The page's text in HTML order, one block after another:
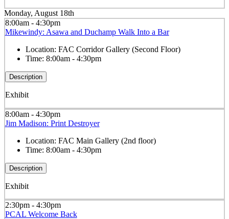
Monday, August 18th
8:00am - 4:30pm
Mikewindy: Asawa and Duchamp Walk Into a Bar
Location: FAC Corridor Gallery (Second Floor)
Time: 8:00am - 4:30pm
Description
Exhibit
8:00am - 4:30pm
Jim Madison: Print Destroyer
Location: FAC Main Gallery (2nd floor)
Time: 8:00am - 4:30pm
Description
Exhibit
2:30pm - 4:30pm
PCAL Welcome Back